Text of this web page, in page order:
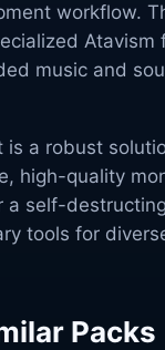
workflow.
Atavism
music and
is a robust
high-quality
a self-
tools for
Packs